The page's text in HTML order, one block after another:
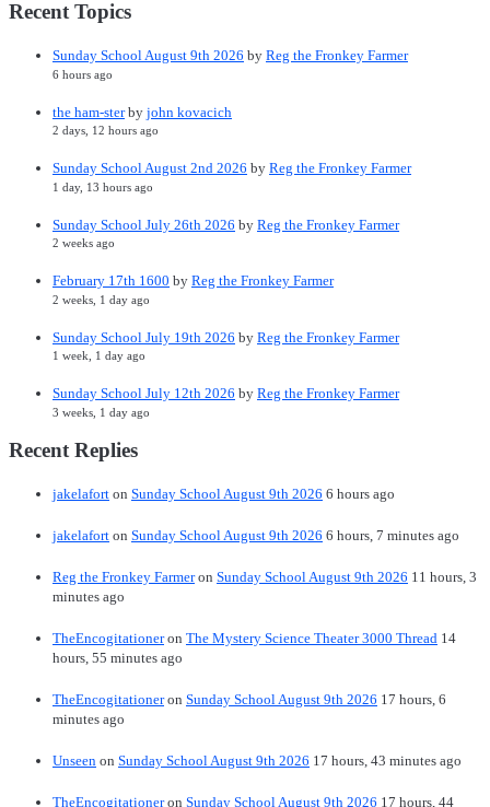
Recent Topics
Sunday School August 9th 2026 by Reg the Fronkey Farmer
6 hours ago
the ham-sterby john kovacich
2 days, 12 hours ago
Sunday School August 2nd 2026 by Reg the Fronkey Farmer
1 day, 13 hours ago
Sunday School July 26th 2026 by Reg the Fronkey Farmer
2 weeks ago
February 17th 1600 by Reg the Fronkey Farmer
2 weeks, 1 day ago
Sunday School July 19th 2026 by Reg the Fronkey Farmer
1 week, 1 day ago
Sunday School July 12th 2026 by Reg the Fronkey Farmer
3 weeks, 1 day ago
Recent Replies
jakelafort on Sunday School August 9th 2026 6 hours ago
jakelafort on Sunday School August 9th 2026 6 hours, 7 minutes ago
Reg the Fronkey Farmeron Sunday School August 9th 2026 11 hours, 3
minutes ago
TheEncogitationeron The Mystery Science Theater 3000 Thread 14
hours, 55 minutes ago
TheEncogitationeron Sunday School August 9th 2026 17 hours, 6
minutes ago
Unseen on Sunday School August 9th 2026 17 hours, 43 minutes ago
TheEncogitationeron Sunday School August 9th 2026 17 hours, 44